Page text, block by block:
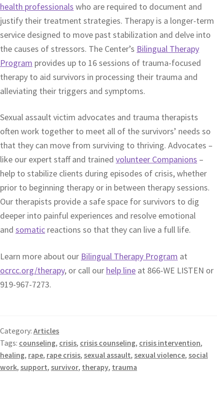
health professionals who are required to document and
justify their treatment strategies. Therapy is a longer-term
service designed to move past stabilization and delve into
the causes of stressors. The Center’s Bilingual Therapy
Program provides up to 16 sessions of trauma-focused
therapy to aid survivors in processing their trauma and
alleviating their triggers and symptoms.
Sexual assault victim advocates and trauma therapists
often work together to meet all of the survivors’ needs so
that they can move from surviving to thriving. Advocates –
like our expert staff and trained volunteer Companions –
help to stabilize clients during episodes of crisis, whether
prior to beginning therapy or in between therapy sessions.
Our therapists provide a safe space for survivors to dig
deeper into painful experiences and resolve emotional
and somatic reactions so that they can live a full life.
Learn more about our Bilingual Therapy Program at
ocrcc.org/therapy, or call our help line at 866-WE LISTEN or
919-967-7273.
Category: Articles
Tags: counseling, crisis, crisis counseling, crisis intervention,
healing, rape, rape crisis, sexual assault, sexual violence, social
work, support, survivor, therapy, trauma